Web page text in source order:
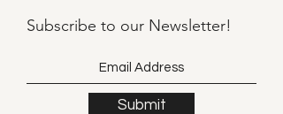
Subscribe to our Newsletter!
Submit